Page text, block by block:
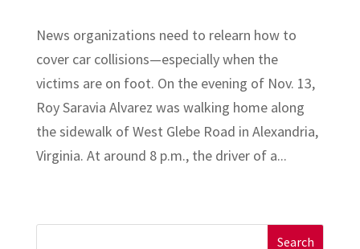
News organizations need to relearn how to
cover car collisions—especially when the
victims are on foot. On the evening of Nov. 13,
Roy Saravia Alvarez was walking home along
the sidewalk of West Glebe Road in Alexandria,
Virginia. At around 8 p.m., the driver of a...